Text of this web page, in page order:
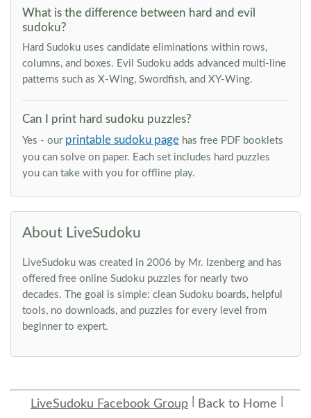
What is the difference between hard and evil
sudoku?
Hard Sudoku uses candidate eliminations within rows,
columns, and boxes. Evil Sudoku adds advanced multi-line
patterns such as X-Wing, Swordfish, and XY-Wing.
Can I print hard sudoku puzzles?
Yes - our printable sudoku page has free PDF booklets
you can solve on paper. Each set includes hard puzzles
you can take with you for offline play.
About LiveSudoku
LiveSudoku was created in 2006 by Mr. Izenberg and has
offered free online Sudoku puzzles for nearly two
decades. The goal is simple: clean Sudoku boards, helpful
tools, no downloads, and puzzles for every level from
beginner to expert.
LiveSudoku Facebook Group Back to Home